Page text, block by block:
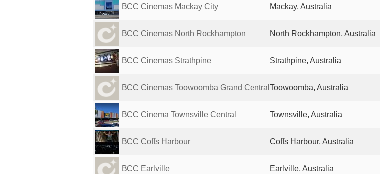
BCC Cinemas Mackay City Mackay, Australia
BCC Cinemas North Rockhampton North Rockhampton, Australia
BCC Cinemas Strathpine Strathpine, Australia
BCC Cinemas Toowoomba Grand Central Toowoomba, Australia
BCC Cinema Townsville Central Townsville, Australia
BCC Coffs Harbour Coffs Harbour, Australia
BCC Earlville Earlville, Australia